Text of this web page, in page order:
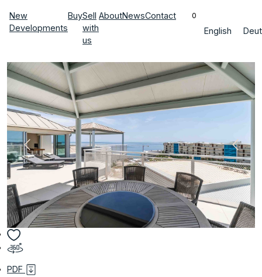
New
Developments
BuySell
with
us
AboutNewsContact 0
English
PDF